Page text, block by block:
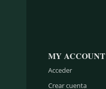
MY ACCOUNT
Acceder
Crear cuenta